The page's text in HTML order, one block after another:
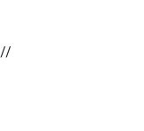
//